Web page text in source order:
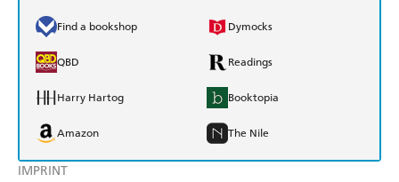
IMPRINT
Find a bookshop Dymocks
QBD Readings
Harry Hartog Booktopia
Amazon The Nile